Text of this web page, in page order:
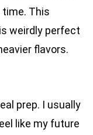
This
is weirdly perfect
flavors.
prep. I usually
like my future